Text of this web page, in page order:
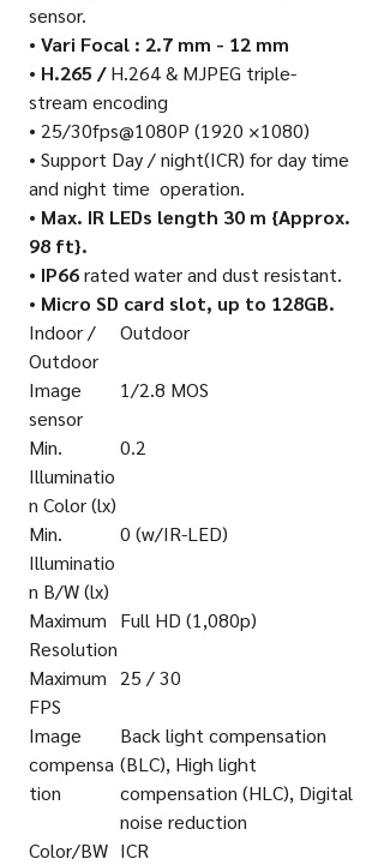
sensor.
• Vari Focal : 2.7 mm - 12 mm
• H.265 /H.264 & MJPEG triple-
stream encoding
• 25/30fps@1080P (1920 ×1080)
• Support Day / night(ICR) for day time
and night time operation.
• Max. IR LEDs length 30 m {Approx.
98 ft}.
• IP66rated water and dust resistant.
• Micro SD card slot, up to 128GB.
Indoor /
Outdoor
Outdoor
Image
sensor
1/2.8 MOS
Min.
Illuminatio
n Color (lx)
0.2
Min.
Illuminatio
n B/W (lx)
0 (w/IR-LED)
Maximum
Resolution
Full HD (1,080p)
Maximum
FPS
25 / 30
Image
compensa
tion
Back light compensation
(BLC), High light
compensation (HLC), Digital
noise reduction
Color/BW ICR